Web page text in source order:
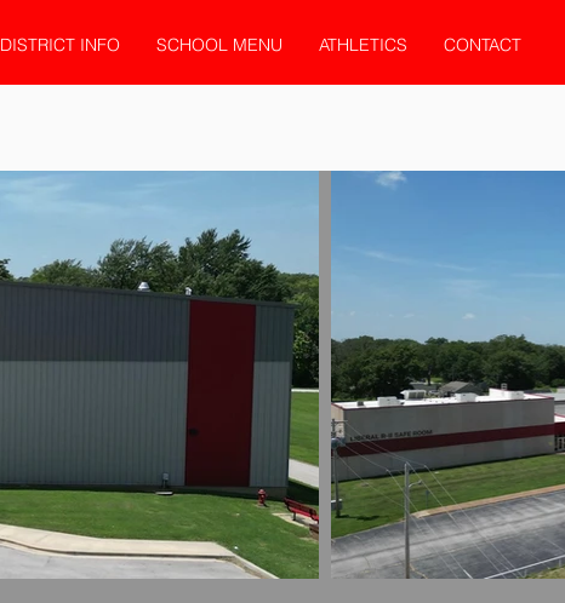
DISTRICT INFO SCHOOL MENU ATHLETICS CONTACT